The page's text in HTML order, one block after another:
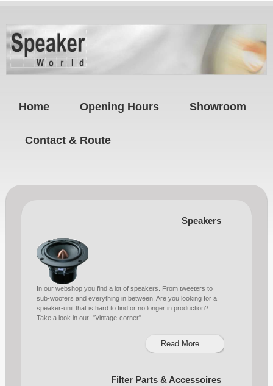
Home Opening Hours Showroom
Contact & Route
Speakers
In our webshop you find a lot of speakers. From tweeters to
sub-woofers and everything in between. Are you looking for a
speaker-unit that is hard to find or no longer in production?
Take a look in our "Vintage-corner".
Read More ...
Filter Parts & Accessoires